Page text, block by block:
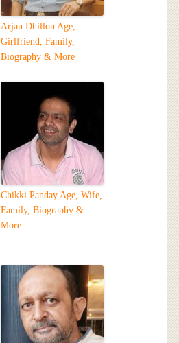
Arjan Dhillon Age,
Girlfriend, Family,
Biography & More
Chikki Panday Age, Wife,
Family, Biography &
More